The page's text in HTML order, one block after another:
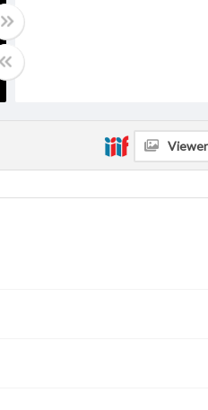
Viewer